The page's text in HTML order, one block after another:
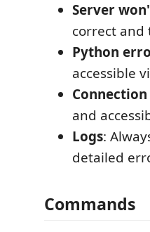
Server
correct and
Python
accessible
Connection
and
Logs:
detailed
Commands